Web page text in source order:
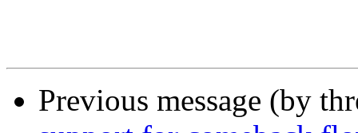
Previous message (by